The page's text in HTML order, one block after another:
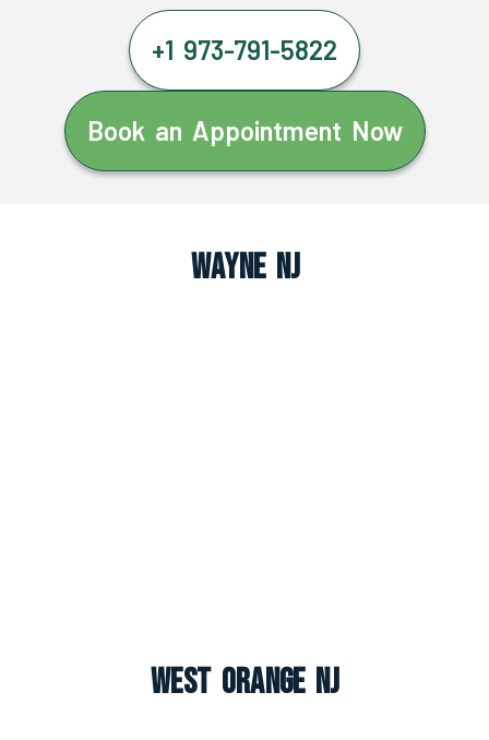
+1 973-791-5822
Book an Appointment Now
Wayne NJ
West Orange NJ